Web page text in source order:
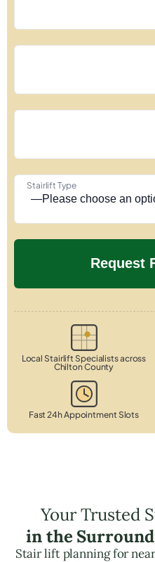
Stairlift Type
Local Stairlift Specialists across
Chilton County
Fast 24h Appointment Slots
Your Trusted
in the
Stair lift planning for